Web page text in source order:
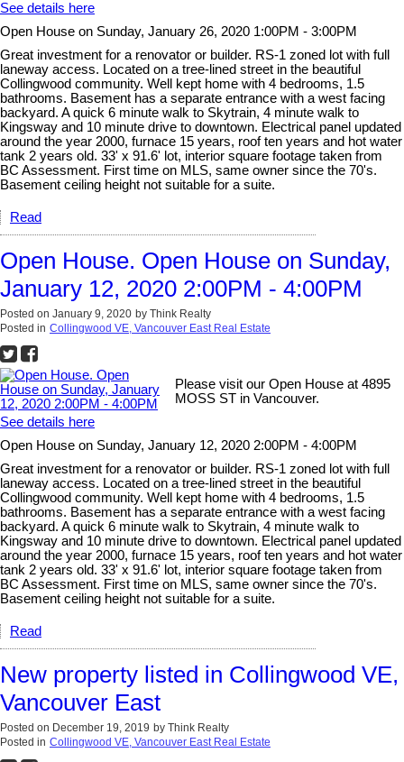
See details here
Open House on Sunday, January 26, 2020 1:00PM - 3:00PM
Great investment for a renovator or builder. RS-1 zoned lot with full
laneway access. Located on a tree-lined street in the beautiful
Collingwood community. Well kept home with 4 bedrooms, 1.5
bathrooms. Basement has a separate entrance with a west facing
backyard. A quick 6 minute walk to Skytrain, 4 minute walk to
Kingsway and 10 minute drive to downtown. Electrical panel updated
around the year 2000, furnace 15 years, roof ten years and hot water
tank 2 years old. 33' x 91.6' lot, interior square footage taken from
BC Assessment. First time on MLS, same owner since the 70's.
Basement ceiling height not suitable for a suite.
Read
Open House. Open House on Sunday,
January 12, 2020 2:00PM - 4:00PM
Posted on January 9, 2020 by Think Realty
Posted in Collingwood VE, Vancouver East Real Estate
Please visit our Open House at 4895
MOSS ST in Vancouver.
See details here
Open House on Sunday, January 12, 2020 2:00PM - 4:00PM
Great investment for a renovator or builder. RS-1 zoned lot with full
laneway access. Located on a tree-lined street in the beautiful
Collingwood community. Well kept home with 4 bedrooms, 1.5
bathrooms. Basement has a separate entrance with a west facing
backyard. A quick 6 minute walk to Skytrain, 4 minute walk to
Kingsway and 10 minute drive to downtown. Electrical panel updated
around the year 2000, furnace 15 years, roof ten years and hot water
tank 2 years old. 33' x 91.6' lot, interior square footage taken from
BC Assessment. First time on MLS, same owner since the 70's.
Basement ceiling height not suitable for a suite.
Read
New property listed in Collingwood VE,
Vancouver East
Posted on December 19, 2019 by Think Realty
Posted in Collingwood VE, Vancouver East Real Estate